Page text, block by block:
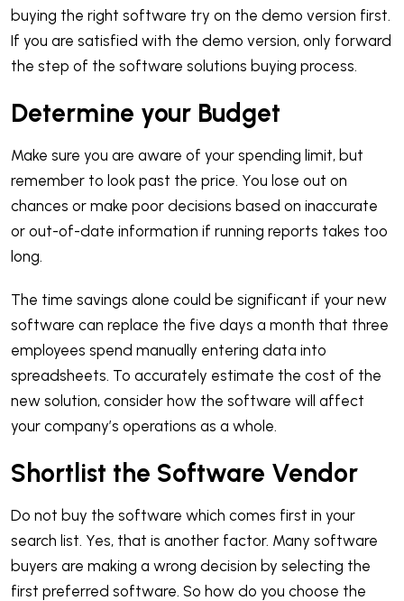
buying the right software try on the demo version first.
If you are satisfied with the demo version, only forward
the step of the software solutions buying process.
Determine your Budget
Make sure you are aware of your spending limit, but
remember to look past the price. You lose out on
chances or make poor decisions based on inaccurate
or out-of-date information if running reports takes too
long.
The time savings alone could be significant if your new
software can replace the five days a month that three
employees spend manually entering data into
spreadsheets. To accurately estimate the cost of the
new solution, consider how the software will affect
your company’s operations as a whole.
Shortlist the Software Vendor
Do not buy the software which comes first in your
search list. Yes, that is another factor. Many software
buyers are making a wrong decision by selecting the
first preferred software. So how do you choose the